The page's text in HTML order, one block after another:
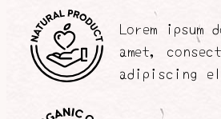
Lorem
amet,
adipiscing